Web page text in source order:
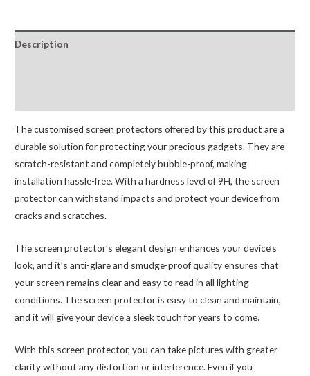
13
Mini
Description
The customised screen protectors offered by this product are a
durable solution for protecting your precious gadgets. They are
scratch-resistant and completely bubble-proof, making
installation hassle-free. With a hardness level of 9H, the screen
protector can withstand impacts and protect your device from
cracks and scratches.
The screen protector’s elegant design enhances your device’s
look, and it’s anti-glare and smudge-proof quality ensures that
your screen remains clear and easy to read in all lighting
conditions. The screen protector is easy to clean and maintain,
and it will give your device a sleek touch for years to come.
With this screen protector, you can take pictures with greater
clarity without any distortion or interference. Even if you